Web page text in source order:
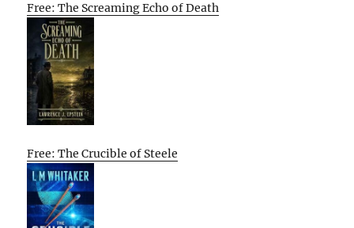
Free: The Screaming Echo of Death
Free: The Crucible of Steele